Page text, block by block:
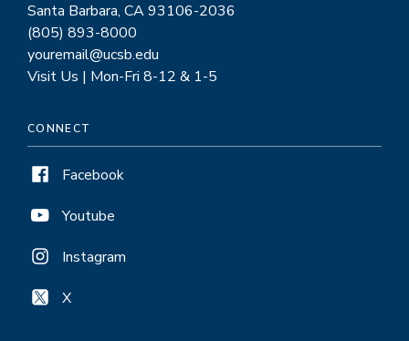
Santa Barbara, CA 93106-2036
(805) 893-8000
youremail@ucsb.edu
Visit Us | Mon-Fri 8-12 & 1-5
CONNECT
Facebook
Youtube
Instagram
X